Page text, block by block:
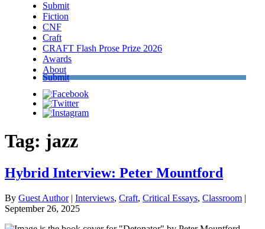
Submit
Fiction
CNF
Craft
CRAFT Flash Prose Prize 2026
Awards
About
Submit
Facebook
Twitter
Instagram
Tag: jazz
Hybrid Interview: Peter Mountford
By Guest Author| Interviews, Craft, Critical Essays, Classroom |
September 26, 2025